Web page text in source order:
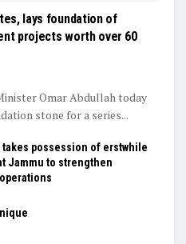
lays foundation of
projects worth over ₹60
Omar Abdullah today
stone for a series...
takes possession of erstwhile
Jammu to strengthen